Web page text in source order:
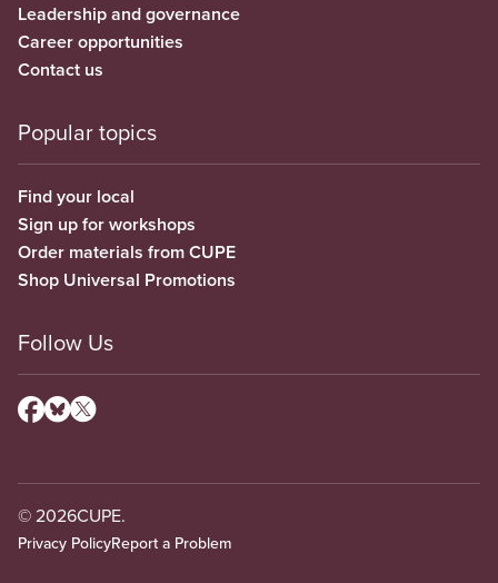
Leadership and governance
Career opportunities
Contact us
Popular topics
Find your local
Sign up for workshops
Order materials from CUPE
Shop Universal Promotions
Follow Us
© 2026CUPE.
Privacy PolicyReport a Problem